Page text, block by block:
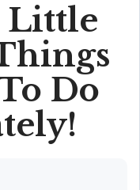
Little
Do